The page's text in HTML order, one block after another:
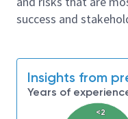
inline detection,
reduce tool
Partner with
explore
overcome the
technology
success and
Insights from
Years of
<2